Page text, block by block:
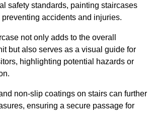
safety standards, painting staircases
accidents and injuries.
not only adds to the overall
but also serves as a visual guide for
highlighting potential hazards or
non-slip coatings on stairs can further
ensuring a secure passage for